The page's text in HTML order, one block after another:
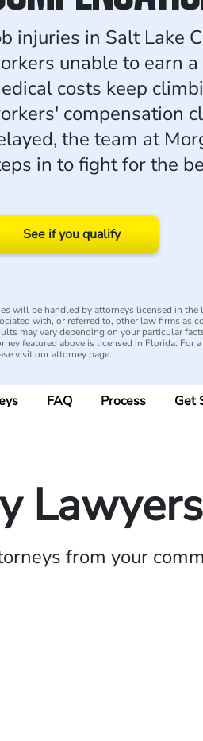
injuries in Salt Lake
unable to earn
costs keep
compensation
the team at
in to fight for the
See if you qualify
will be handled by attorneys licensed in the
with, or referred to, other law firms as
may vary depending on your particular
featured above is licensed in Florida. For
visit our attorney page.
FAQ Process Get
Lawyers
from your